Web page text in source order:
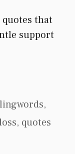
that
support
,
, quotes